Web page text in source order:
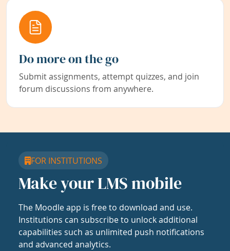
Do more on the go
Submit assignments, attempt quizzes, and join
forum discussions from anywhere.
FOR INSTITUTIONS
Make your LMS mobile
The Moodle app is free to download and use.
Institutions can subscribe to unlock additional
capabilities such as unlimited push notifications
and advanced analytics.